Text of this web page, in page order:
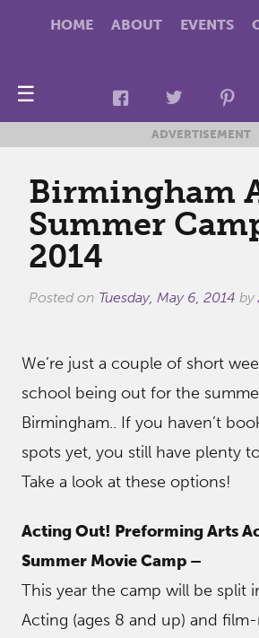
HOME ABOUT EVENTS
☰
ADVERTISEMENT
Birmingham
Summer
2014
Posted on Tuesday, May 6, 2014 by
We’re just a couple of short
school being out for the
Birmingham.. If you haven’t
spots yet, you still have plenty
Take a look at these options!
Acting Out! Preforming Arts
Summer Movie Camp –
This year the camp will be split
Acting (ages 8 and up) and film-